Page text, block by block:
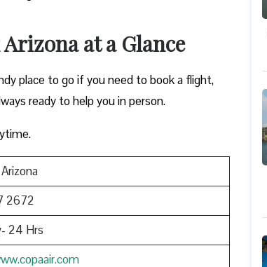
at a Glance
place to go if you need to book a flight,
ready to help you in person.
2672
24 Hrs